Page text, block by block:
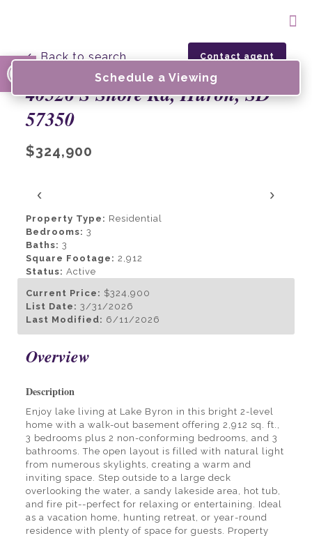
← Back to search Contact agent
40526 S Shore Rd, Huron, SD
57350
$324,900
‹ ›
Property Type: Residential
Bedrooms: 3
Baths: 3
Square Footage: 2,912
Status: Active
Current Price: $324,900
List Date: 3/31/2026
Last Modified: 6/11/2026
Overview
Description
Enjoy lake living at Lake Byron in this bright 2-level
home with a walk-out basement offering 2,912 sq. ft.,
3 bedrooms plus 2 non-conforming bedrooms, and 3
bathrooms. The open layout is filled with natural light
from numerous skylights, creating a warm and
inviting space. Step outside to a large deck
overlooking the water, a sandy lakeside area, hot tub,
and fire pit--perfect for relaxing or entertaining. Ideal
as a vacation home, hunting retreat, or year-round
residence with plenty of space for guests. Property
Open toolbar
Schedule a Viewing